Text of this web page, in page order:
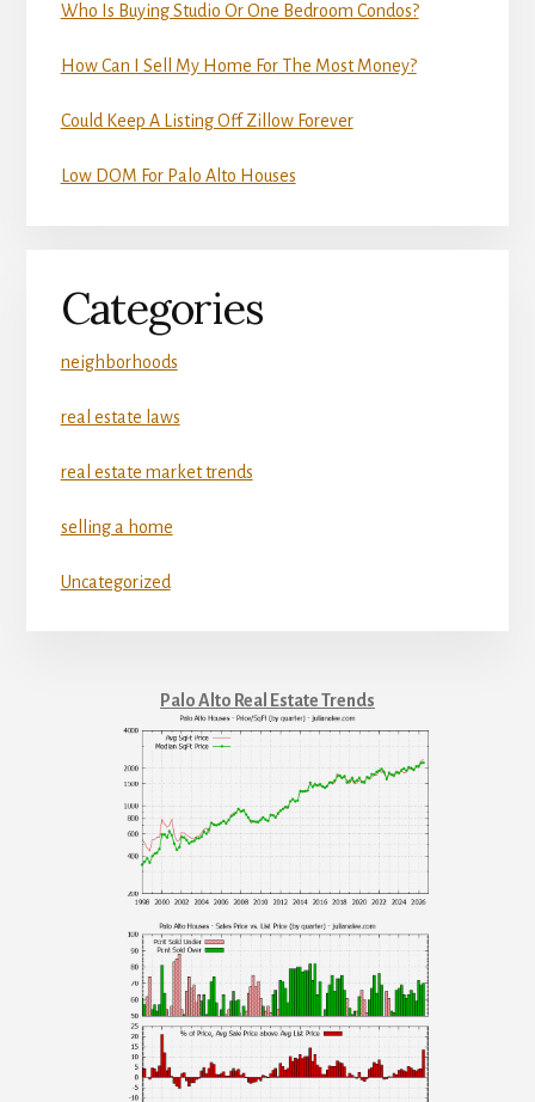
Who Is Buying Studio Or One Bedroom Condos?
How Can I Sell My Home For The Most Money?
Could Keep A Listing Off Zillow Forever
Low DOM For Palo Alto Houses
Categories
neighborhoods
real estate laws
real estate market trends
selling a home
Uncategorized
Palo Alto Real Estate Trends